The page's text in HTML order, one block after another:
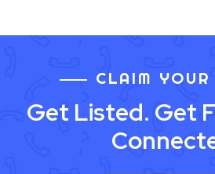
CLAIM
Get Listed. Get